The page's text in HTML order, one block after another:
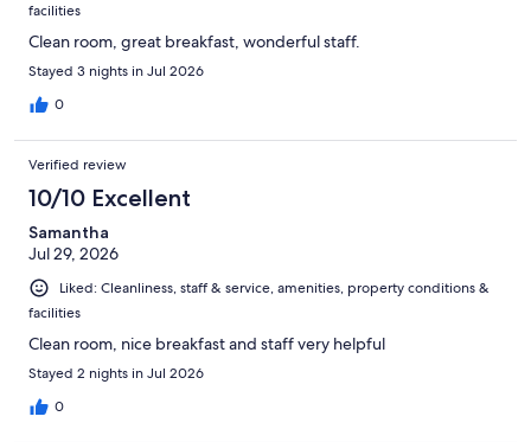
facilities
Clean room, great breakfast, wonderful staff.
Stayed 3 nights in Jul 2026
0
Verified review
10/10 Excellent
Samantha
Jul 29, 2026
Liked: Cleanliness, staff & service, amenities, property conditions &
facilities
Clean room, nice breakfast and staff very helpful
Stayed 2 nights in Jul 2026
0